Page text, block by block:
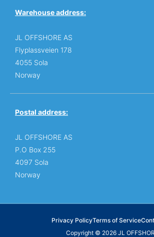
Warehouse address:
JL OFFSHORE AS
Flyplassveien 178
4055 Sola
Norway
Postal address:
JL OFFSHORE AS
P.O Box 255
4097 Sola
Norway
Privacy PolicyTerms of Service
Copyright © 2026 JL